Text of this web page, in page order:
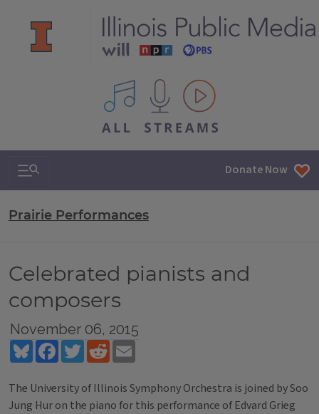
All IPM content streams
Search & Navigation Donate Now
Prairie Performances
Celebrated pianists and
composers
November 06, 2015
BlueskyFacebookTwitterReddit
The University of Illinois Symphony Orchestra is joined by Soo
Jung Hur on the piano for this performance of Edvard Grieg